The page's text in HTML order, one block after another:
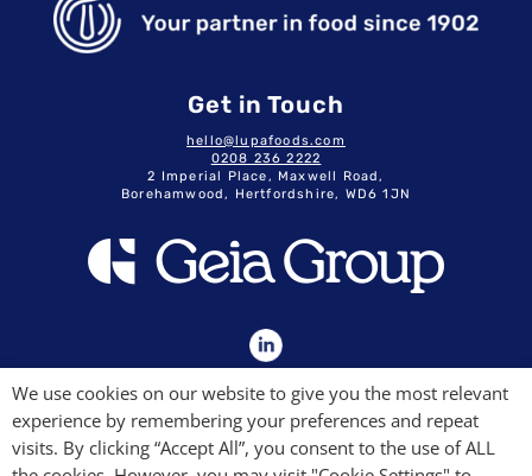
Get in Touch
hello@lupafoods.com
0208 236 2222
2 Imperial Place, Maxwell Road,
Borehamwood, Hertfordshire, WD6 1JN
GDPR & Privacy Policy
Terms & Conditions
Modern Slavery Commitment
Quality Policy
We use cookies on our website to give you the most relevant
experience by remembering your preferences and repeat
visits. By clicking “Accept All”, you consent to the use of ALL